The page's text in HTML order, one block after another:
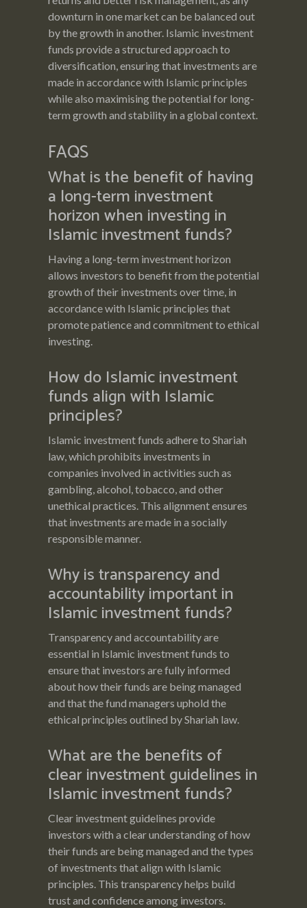
downturn in one market can be balanced out
by the growth in another. Islamic investment
funds provide a structured approach to
diversification, ensuring that investments are
made in accordance with Islamic principles
while also maximising the potential for long-
term growth and stability in a global context.
FAQS
What is the benefit of having
a long-term investment
horizon when investing in
Islamic investment funds?
Having a long-term investment horizon
allows investors to benefit from the potential
growth of their investments over time, in
accordance with Islamic principles that
promote patience and commitment to ethical
investing.
How do Islamic investment
funds align with Islamic
principles?
Islamic investment funds adhere to Shariah
law, which prohibits investments in
companies involved in activities such as
gambling, alcohol, tobacco, and other
unethical practices. This alignment ensures
that investments are made in a socially
responsible manner.
Why is transparency and
accountability important in
Islamic investment funds?
Transparency and accountability are
essential in Islamic investment funds to
ensure that investors are fully informed
about how their funds are being managed
and that the fund managers uphold the
ethical principles outlined by Shariah law.
What are the benefits of
clear investment guidelines in
Islamic investment funds?
Clear investment guidelines provide
investors with a clear understanding of how
their funds are being managed and the types
of investments that align with Islamic
principles. This transparency helps build
trust and confidence among investors.